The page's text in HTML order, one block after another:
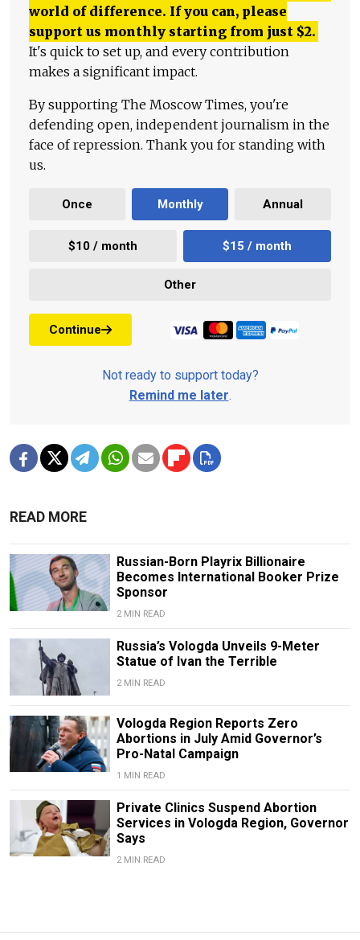
world of difference. If you can, please
support us monthly starting from just $2.
It's quick to set up, and every contribution
makes a significant impact.
By supporting The Moscow Times, you're
defending open, independent journalism in the
face of repression. Thank you for standing with
us.
Once Monthly Annual
$10 / month $15 / month
Other
Continue
Not ready to support today?
Remind me later.
READ MORE
Russian-Born Playrix Billionaire
Becomes International Booker Prize
Sponsor
2 MIN READ
Russia’s Vologda Unveils 9-Meter
Statue of Ivan the Terrible
2 MIN READ
Vologda Region Reports Zero
Abortions in July Amid Governor’s
Pro-Natal Campaign
1 MIN READ
Private Clinics Suspend Abortion
Services in Vologda Region, Governor
Says
2 MIN READ